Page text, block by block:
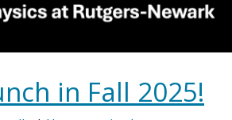
in Fall 2025!